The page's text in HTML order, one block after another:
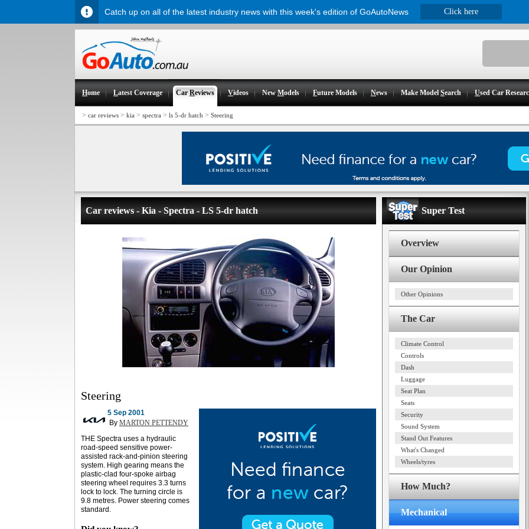
Home Latest Coverage CarReviews Videos NewModels Future Models News Make ModelSearch Used Car
> car reviews > kia > spectra > ls 5-dr hatch > Steering
Car reviews - Kia - Spectra - LS 5-dr hatch
Steering
5 Sep 2001
By MARTON PETTENDY
THE Spectra uses a hydraulic
road-speed sensitive power-
assisted rack-and-pinion steering
system. High gearing means the
plastic-clad four-spoke airbag
steering wheel requires 3.3 turns
lock to lock. The turning circle is
9.8 metres. Power steering comes
standard.
Super Test
Overview
Our Opinion
Other Opinions
The Car
Climate Control
Controls
Dash
Luggage
Seat Plan
Seats
Security
Sound System
Stand Out Features
What's Changed
Wheels/tyres
How Much?
Mechanical
Catch up on all of the latest industry news with this week's edition of GoAutoNews Click here